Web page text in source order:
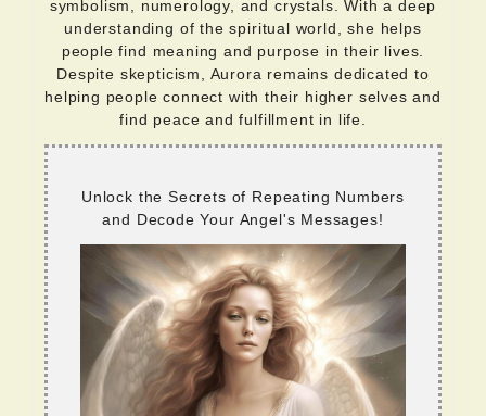
symbolism, numerology, and crystals. With a deep
understanding of the spiritual world, she helps
people find meaning and purpose in their lives.
Despite skepticism, Aurora remains dedicated to
helping people connect with their higher selves and
find peace and fulfillment in life.
Unlock the Secrets of Repeating Numbers
and Decode Your Angel's Messages!